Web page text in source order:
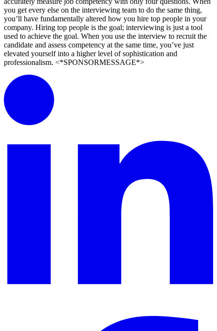
you get every else on the interviewing team to do the same thing,
you’ll have fundamentally altered how you hire top people in your
company. Hiring top people is the goal; interviewing is just a tool
used to achieve the goal. When you use the interview to recruit the
candidate and assess competency at the same time, you’ve just
elevated yourself into a higher level of sophistication and
professionalism. <*SPONSORMESSAGE*>